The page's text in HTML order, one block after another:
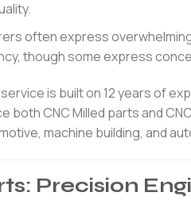
often express
though some express
service is built on 12 years of
both CNC Milled parts and
machine building, and
Precision